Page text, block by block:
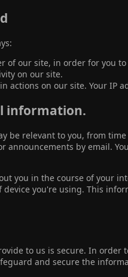
of our site, in order for you
on our site.
actions on our site. Your IP
information.
be relevant to you, from
by email.
you in the course of your
you're using. This
to us is secure. In order
and secure the